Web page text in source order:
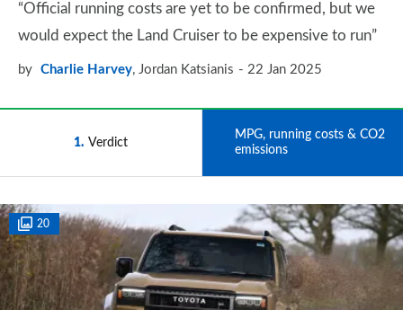
“Official running costs are yet to be confirmed, but we
would expect the Land Cruiser to be expensive to run”
by Charlie Harvey, Jordan Katsianis 22 Jan 2025
1 Verdict
MPG, running costs & CO2
emissions
20